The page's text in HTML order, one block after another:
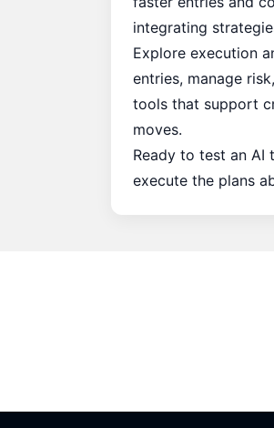
integrating
Explore execution
entries, manage
tools that support
moves.
Ready to test an AI
execute the plans